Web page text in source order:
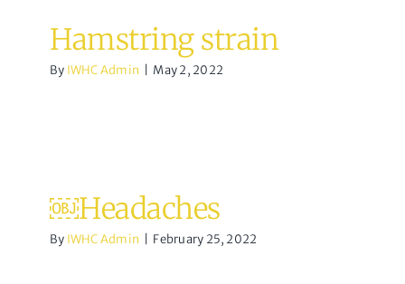
Hamstring strain
By IWHC Admin May 2, 2022
￼Headaches
By IWHC Admin February 25, 2022